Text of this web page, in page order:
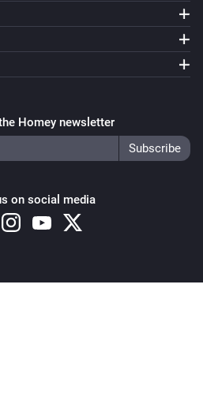
en eventueel online
wiki/Korrelatie
Homey newsletter
on social media